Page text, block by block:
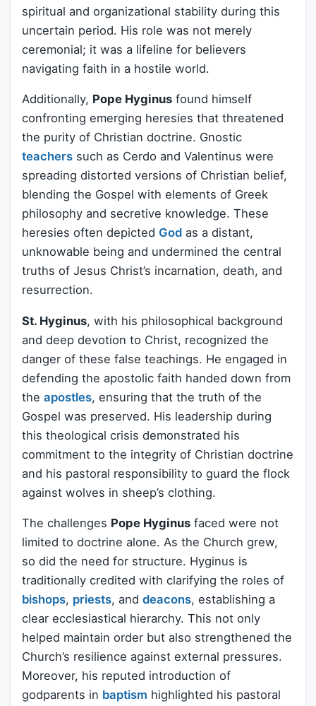
spiritual and organizational stability during this
uncertain period. His role was not merely
ceremonial; it was a lifeline for believers
navigating faith in a hostile world.
Additionally, Pope Hyginus found himself
confronting emerging heresies that threatened
the purity of Christian doctrine. Gnostic
teachers such as Cerdo and Valentinus were
spreading distorted versions of Christian belief,
blending the Gospel with elements of Greek
philosophy and secretive knowledge. These
heresies often depicted God as a distant,
unknowable being and undermined the central
truths of Jesus Christ’s incarnation, death, and
resurrection.
St. Hyginus, with his philosophical background
and deep devotion to Christ, recognized the
danger of these false teachings. He engaged in
defending the apostolic faith handed down from
the apostles, ensuring that the truth of the
Gospel was preserved. His leadership during
this theological crisis demonstrated his
commitment to the integrity of Christian doctrine
and his pastoral responsibility to guard the flock
against wolves in sheep’s clothing.
The challenges Pope Hyginus faced were not
limited to doctrine alone. As the Church grew,
so did the need for structure. Hyginus is
traditionally credited with clarifying the roles of
bishops, priests, and deacons, establishing a
clear ecclesiastical hierarchy. This not only
helped maintain order but also strengthened the
Church’s resilience against external pressures.
Moreover, his reputed introduction of
godparents in baptism highlighted his pastoral